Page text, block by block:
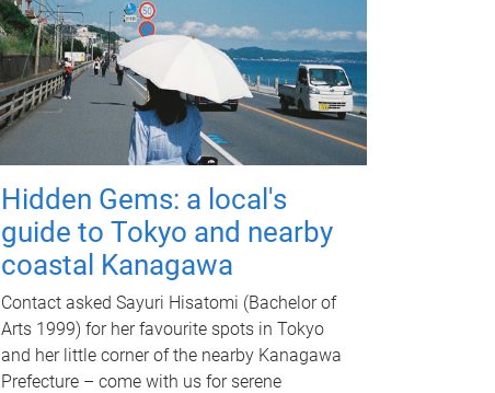
Hidden Gems: a local's
guide to Tokyo and nearby
coastal Kanagawa
Contact asked Sayuri Hisatomi (Bachelor of
Arts 1999) for her favourite spots in Tokyo
and her little corner of the nearby Kanagawa
Prefecture – come with us for serene